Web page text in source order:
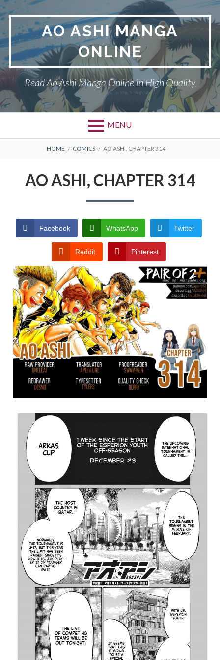
Skip
to
content
AO ASHI MANGA
ONLINE
Read Ao Ashi Manga Online in High Quality
MENU
Primary
CONDITIONS
BREADCRUMBS
HOME COMICS AO ASHI, CHAPTER 314
AO ASHI, CHAPTER 314
Facebook WhatsApp Twitter
Reddit Pinterest